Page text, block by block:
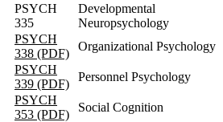
PSYCH
335
Developmental
Neuropsychology
PSYCH
338 (PDF)
Organizational Psychology
PSYCH
339 (PDF)
Personnel Psychology
PSYCH
353 (PDF)
Social Cognition